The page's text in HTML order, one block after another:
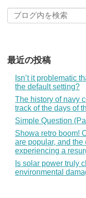
最近の投稿
Isn’t it problematic
the default setting?
The history of navy
track of the days of
Simple Question
Showa retro boom!
are popular, and the
experiencing a
Is solar power truly
environmental